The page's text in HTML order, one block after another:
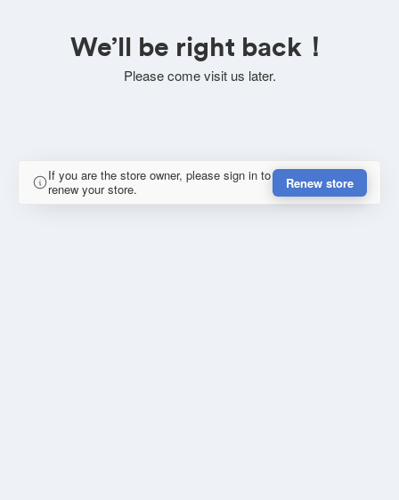
We’ll be right back！
Please come visit us later.
If you are the store owner, please sign in to
renew your store.
Renew store